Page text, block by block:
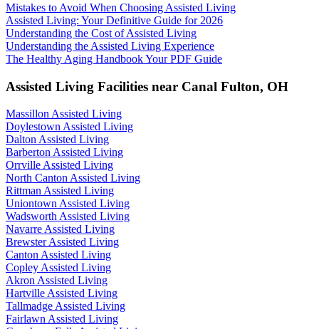
Mistakes to Avoid When Choosing Assisted Living
Assisted Living: Your Definitive Guide for 2026
Understanding the Cost of Assisted Living
Understanding the Assisted Living Experience
The Healthy Aging Handbook Your PDF Guide
Assisted Living Facilities near Canal Fulton, OH
Massillon Assisted Living
Doylestown Assisted Living
Dalton Assisted Living
Barberton Assisted Living
Orrville Assisted Living
North Canton Assisted Living
Rittman Assisted Living
Uniontown Assisted Living
Wadsworth Assisted Living
Navarre Assisted Living
Brewster Assisted Living
Canton Assisted Living
Copley Assisted Living
Akron Assisted Living
Hartville Assisted Living
Tallmadge Assisted Living
Fairlawn Assisted Living